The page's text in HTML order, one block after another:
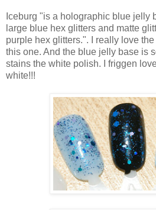
Iceburg "is a holographic blue jelly
large blue hex glitters and matte
purple hex glitters.". I really love
this one. And the blue jelly base is
stains the white polish. I friggen
white!!!